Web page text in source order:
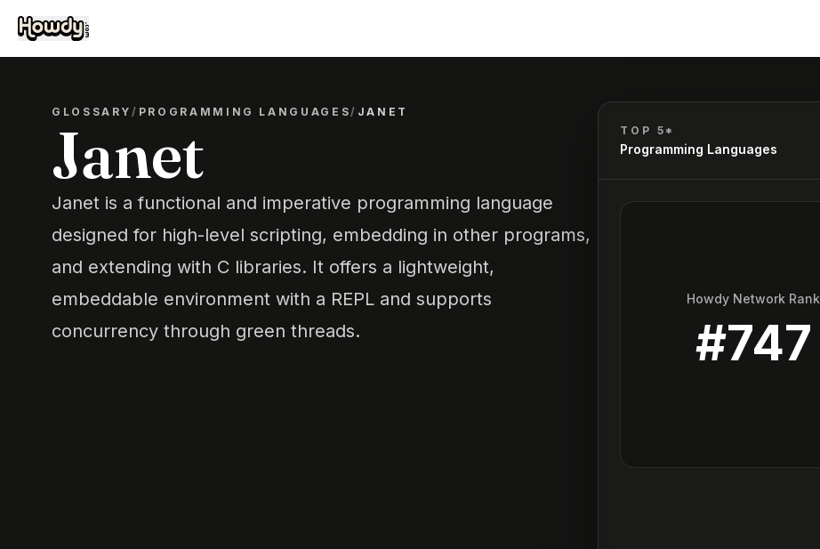
GLOSSARY/ PROGRAMMING LANGUAGES/ JANET
Janet
Janet is a functional and imperative programming language
designed for high-level scripting, embedding in other programs,
and extending with C libraries. It offers a lightweight,
embeddable environment with a REPL and supports
concurrency through green threads.
TOP 5*
Programming Languages
Howdy Network Rank
#747